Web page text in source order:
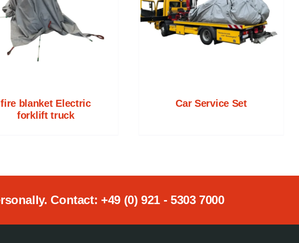
fire blanket Electric
forklift truck
FIND A DEALER!
Car Service Set
Contact: +49 (0) 921 - 5303 7000